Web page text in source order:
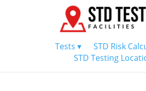
Tests ▾
STD Risk
STD Testing